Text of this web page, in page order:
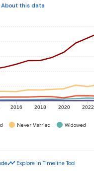
About this data
2016 2018 2020 2022
Never Married
Widowed
timeline Explore in Timeline Tool